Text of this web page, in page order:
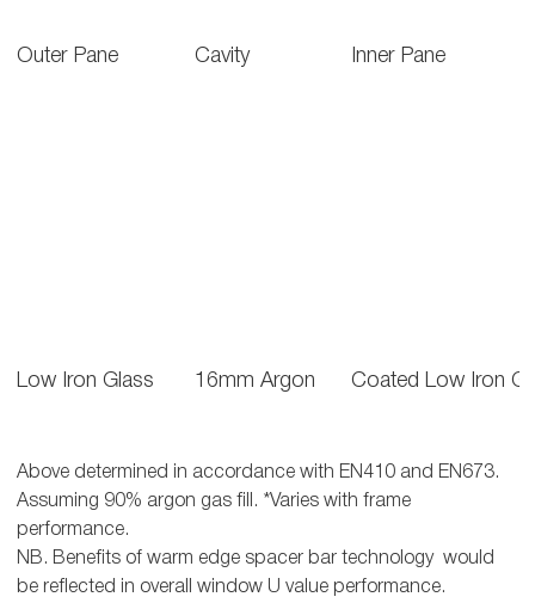
Outer Pane Cavity Inner Pane
Low Iron Glass 16mm Argon Coated Low Iron
Above determined in accordance with EN410 and EN673.
Assuming 90% argon gas fill. *Varies with frame
performance.
NB. Benefits of warm edge spacer bar technology would
be reflected in overall window U value performance.